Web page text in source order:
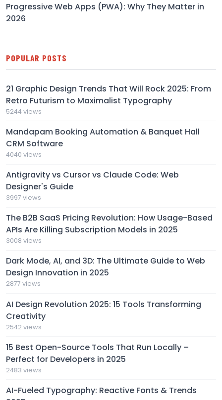
Progressive Web Apps (PWA): Why They Matter in
2026
POPULAR POSTS
21 Graphic Design Trends That Will Rock 2025: From
Retro Futurism to Maximalist Typography
5244 views
Mandapam Booking Automation & Banquet Hall
CRM Software
4040 views
Antigravity vs Cursor vs Claude Code: Web
Designer's Guide
3997 views
The B2B SaaS Pricing Revolution: How Usage-Based
APIs Are Killing Subscription Models in 2025
3008 views
Dark Mode, AI, and 3D: The Ultimate Guide to Web
Design Innovation in 2025
2877 views
AI Design Revolution 2025: 15 Tools Transforming
Creativity
2542 views
15 Best Open-Source Tools That Run Locally –
Perfect for Developers in 2025
2483 views
AI-Fueled Typography: Reactive Fonts & Trends